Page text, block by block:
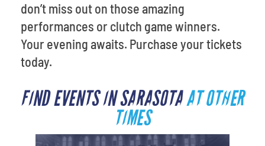
don’t miss out on those amazing
performances or clutch game winners.
Your evening awaits. Purchase your tickets
today.
FIND EVENTS IN SARASOTAAT OTHER
TIMES